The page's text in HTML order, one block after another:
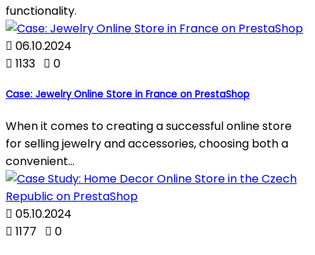
functionality.
 06.10.2024
 1133  0
Case: Jewelry Online Store in France on PrestaShop
When it comes to creating a successful online store
for selling jewelry and accessories, choosing both a
convenient...
 05.10.2024
 1177  0